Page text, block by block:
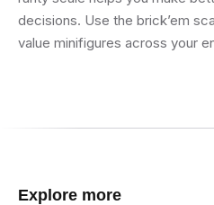
decisions. Use the brick’em
value minifigures across your
Explore more